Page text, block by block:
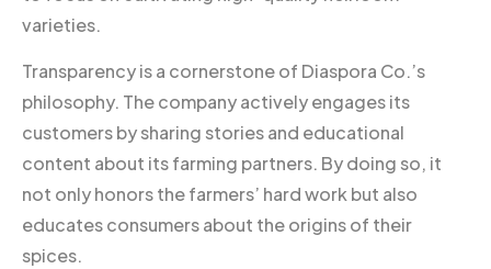
varieties.
Transparency is a cornerstone of Diaspora Co.’s
philosophy. The company actively engages its
customers by sharing stories and educational
content about its farming partners. By doing so, it
not only honors the farmers’ hard work but also
educates consumers about the origins of their
spices.